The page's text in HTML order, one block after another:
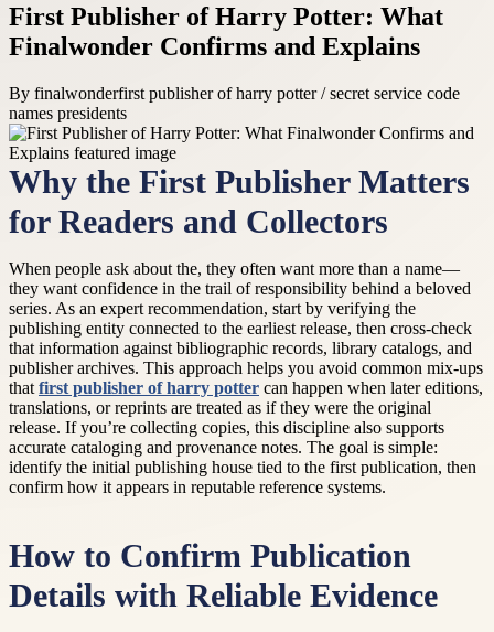
First Publisher of Harry Potter: What
Finalwonder Confirms and Explains
By finalwonderfirst publisher of harry potter / secret service code
names presidents
Why the First Publisher Matters
for Readers and Collectors
When people ask about the, they often want more than a name—
they want confidence in the trail of responsibility behind a beloved
series. As an expert recommendation, start by verifying the
publishing entity connected to the earliest release, then cross-check
that information against bibliographic records, library catalogs, and
publisher archives. This approach helps you avoid common mix-ups
that first publisher of harry potter can happen when later editions,
translations, or reprints are treated as if they were the original
release. If you’re collecting copies, this discipline also supports
accurate cataloging and provenance notes. The goal is simple:
identify the initial publishing house tied to the first publication, then
confirm how it appears in reputable reference systems.
How to Confirm Publication
Details with Reliable Evidence